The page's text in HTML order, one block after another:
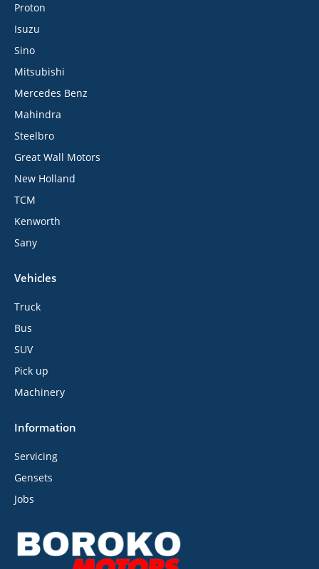
Proton
Isuzu
Sino
Mitsubishi
Mercedes Benz
Mahindra
Steelbro
Great Wall Motors
New Holland
TCM
Kenworth
Sany
Vehicles
Truck
Bus
SUV
Pick up
Machinery
Information
Servicing
Gensets
Jobs